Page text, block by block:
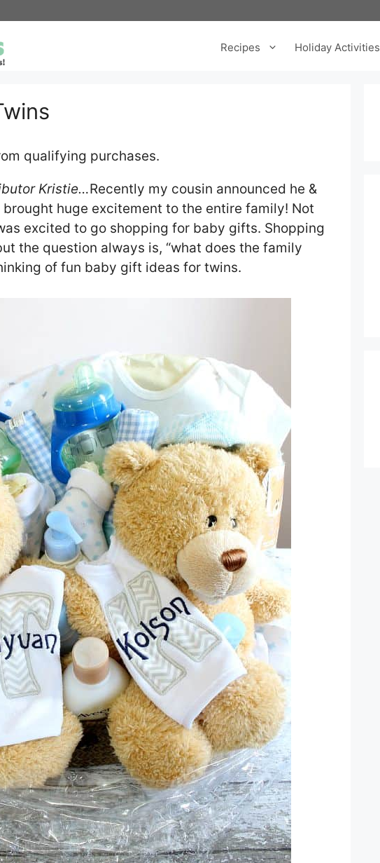
Recipes Holiday Activities
qualifying purchases.
Kristie…Recently my cousin announced he &
huge excitement to the entire family! Not
excited to go shopping for baby gifts. Shopping
the question always is, “what does the family
of fun baby gift ideas for twins.